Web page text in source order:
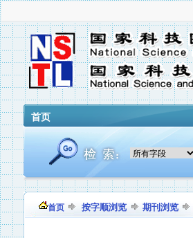
首页
首页 按字顺浏览 期刊浏览